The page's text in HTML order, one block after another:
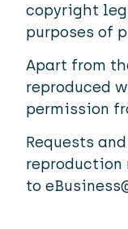
copyright
purposes of
Apart from
reproduced
permission
Requests
reproduction
to